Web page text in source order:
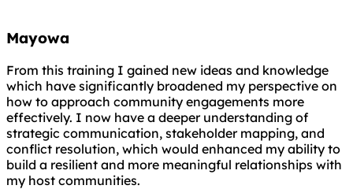
Mayowa
From this training I gained new ideas and knowledge
which have significantly broadened my perspective on
how to approach community engagements more
effectively. I now have a deeper understanding of
strategic communication, stakeholder mapping, and
conflict resolution, which would enhanced my ability to
build a resilient and more meaningful relationships with
my host communities.